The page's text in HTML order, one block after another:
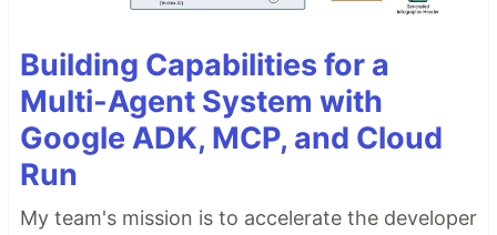
Building Capabilities for a
Multi-Agent System with
Google ADK, MCP, and Cloud
Run
My team's mission is to accelerate the developer